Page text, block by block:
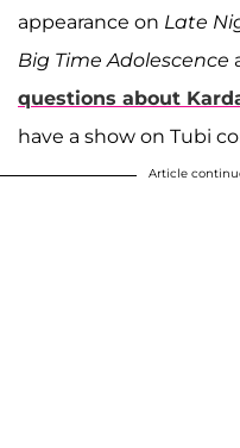
appearance on Late
Big Time Adolescence
questions about
have a show on Tubi
Article